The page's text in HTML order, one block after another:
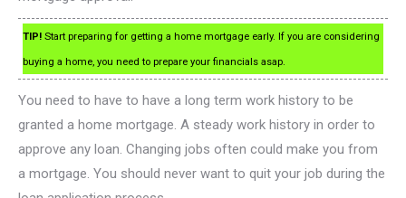
TIP! Start preparing for getting a home mortgage early. If you are considering
buying a home, you need to prepare your financials asap.
You need to have to have a long term work history to be
granted a home mortgage. A steady work history in order to
approve any loan. Changing jobs often could make you from
a mortgage. You should never want to quit your job during the